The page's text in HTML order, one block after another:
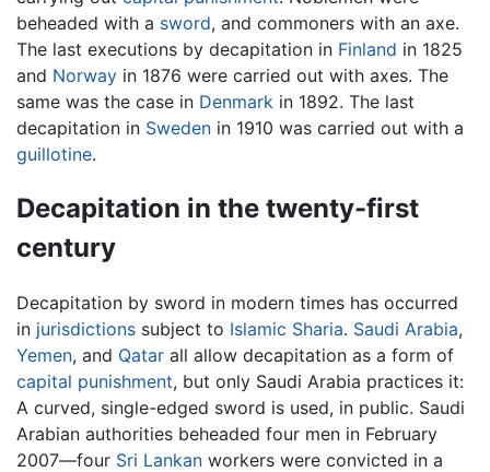
beheaded with a sword, and commoners with an axe.
The last executions by decapitation in Finland in 1825
and Norway in 1876 were carried out with axes. The
same was the case in Denmark in 1892. The last
decapitation in Sweden in 1910 was carried out with a
guillotine.
Decapitation in the twenty-first
century
Decapitation by sword in modern times has occurred
in jurisdictions subject to Islamic Sharia. Saudi Arabia,
Yemen, and Qatar all allow decapitation as a form of
capital punishment, but only Saudi Arabia practices it:
A curved, single-edged sword is used, in public. Saudi
Arabian authorities beheaded four men in February
2007—four Sri Lankan workers were convicted in a